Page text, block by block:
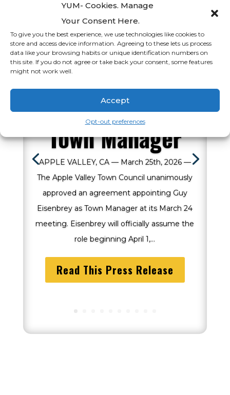
YUM- Cookies. Manage
Your Consent Here.
To give you the best experience, we use technologies like cookies to
store and access device information. Agreeing to these lets us process
data like your browsing habits or unique identification numbers on
this site. If you do not agree or take back your consent, some features
might not work well.
Accept
Opt-out preferences
Apple Valley
Town Council
Appoints Guy
Eisenbrey as
Town Manager
APPLE VALLEY, CA — March 25th, 2026 —
The Apple Valley Town Council unanimously
approved an agreement appointing Guy
Eisenbrey as Town Manager at its March 24
meeting. Eisenbrey will officially assume the
role beginning April 1,...
Read This Press Release